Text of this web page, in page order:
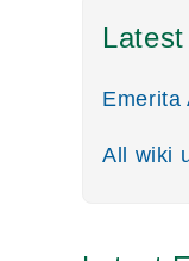
Emerita
All wiki